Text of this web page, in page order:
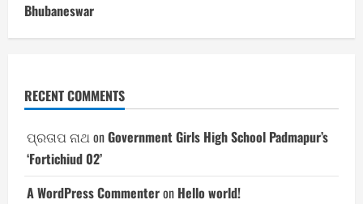
Bhubaneswar
RECENT COMMENTS
ପ୍ରତାପ ନାଥ onGovernment Girls High School Padmapur’s
‘Fortichiud 02’
A WordPress Commenteron Hello world!